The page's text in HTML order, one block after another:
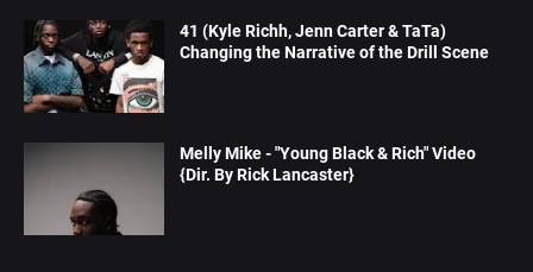
41 (Kyle Richh, Jenn Carter & TaTa)
Changing the Narrative of the Drill Scene
Melly Mike - "Young Black & Rich" Video
{Dir. By Rick Lancaster}